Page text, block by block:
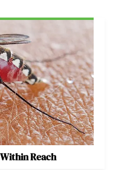
Reach